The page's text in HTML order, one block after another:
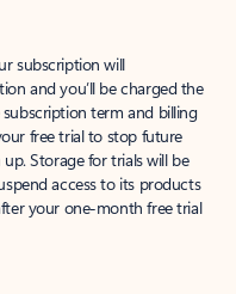
subscription will
and you’ll be charged the
term and billing
free trial to stop future
Storage for trials will be
access to its products
your one-month free trial